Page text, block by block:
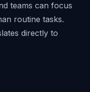
teams can focus
routine tasks.
directly to